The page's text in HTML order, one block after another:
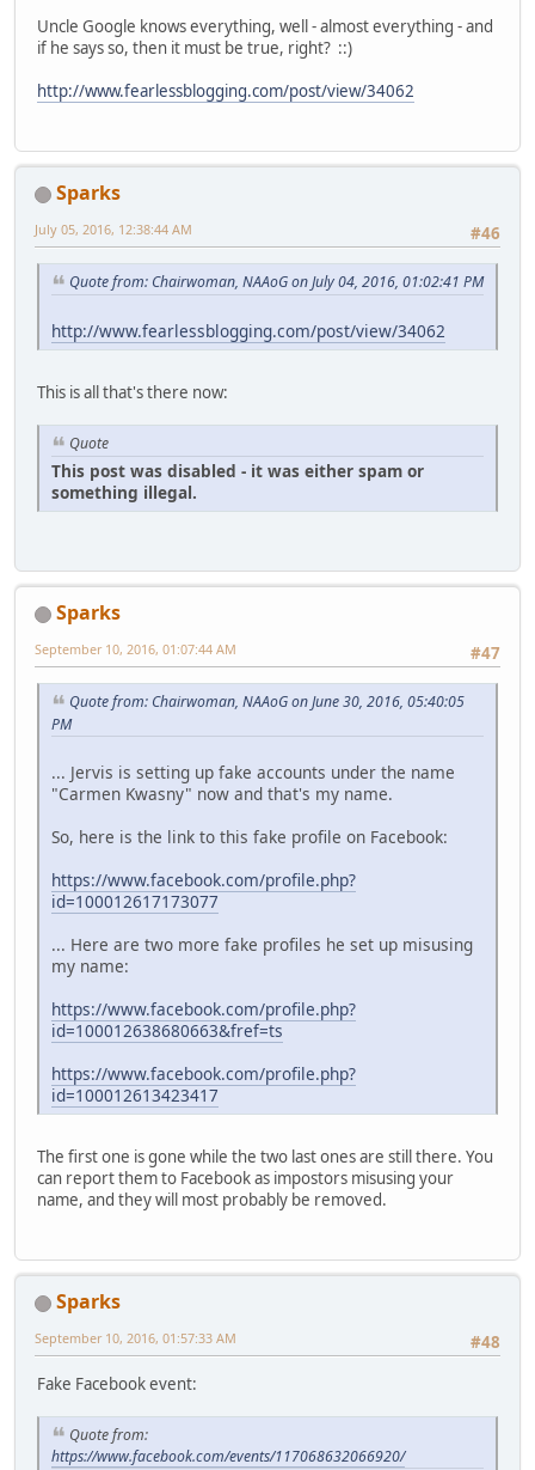
Uncle Google knows everything, well - almost everything - and
if he says so, then it must be true, right? ::)
http://www.fearlessblogging.com/post/view/34062
Sparks
#46
July 05, 2016, 12:38:44 AM
Quote from: Chairwoman, NAAoG on July 04, 2016, 01:02:41 PM
http://www.fearlessblogging.com/post/view/34062
This is all that's there now:
Quote
This post was disabled - it was either spam or
something illegal.
Sparks
#47
September 10, 2016, 01:07:44 AM
Quote from: Chairwoman, NAAoG on June 30, 2016, 05:40:05
PM
... Jervis is setting up fake accounts under the name
"Carmen Kwasny" now and that's my name.
So, here is the link to this fake profile on Facebook:
https://www.facebook.com/profile.php?
id=100012617173077
... Here are two more fake profiles he set up misusing
my name:
https://www.facebook.com/profile.php?
id=100012638680663&fref=ts
https://www.facebook.com/profile.php?
id=100012613423417
The first one is gone while the two last ones are still there. You
can report them to Facebook as impostors misusing your
name, and they will most probably be removed.
Sparks
#48
September 10, 2016, 01:57:33 AM
Fake Facebook event:
Quote from:
https://www.facebook.com/events/117068632066920/